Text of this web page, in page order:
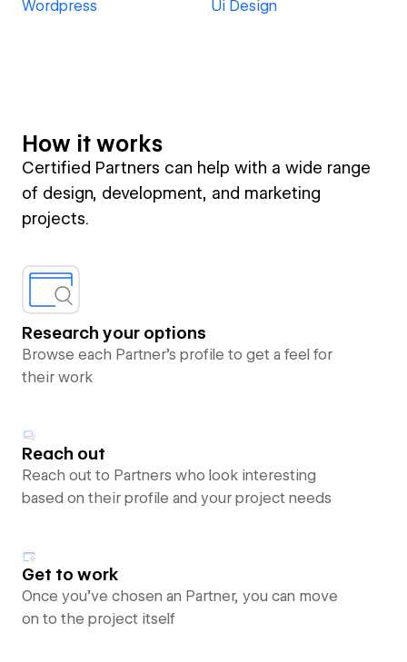
Wordpress Ui Design
How it works
Certified Partners can help with a wide range
of design, development, and marketing
projects.
Research your options
Browse each Partner’s profile to get a feel for
their work
Reach out
Reach out to Partners who look interesting
based on their profile and your project needs
Get to work
Once you’ve chosen an Partner, you can move
on to the project itself